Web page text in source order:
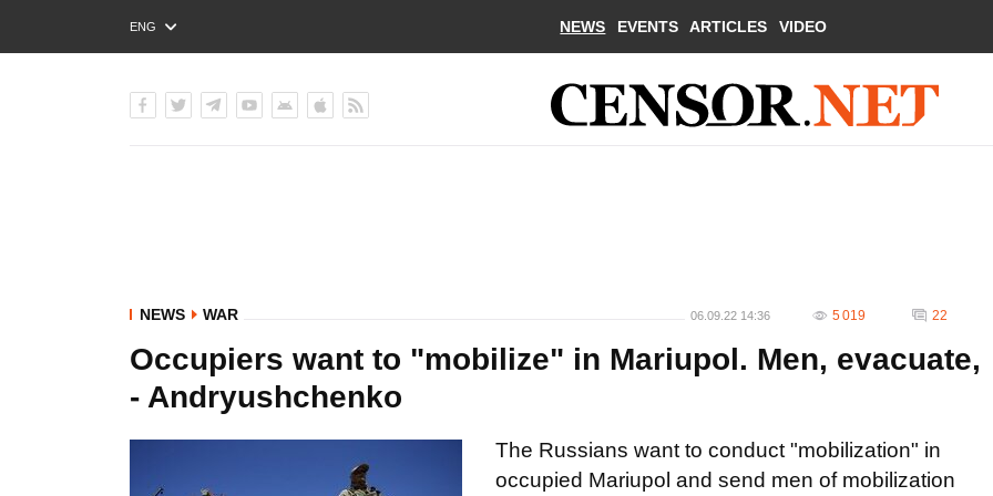
ENG
РУС
NEWS EVENTS ARTICLES VIDEO
NEWS WAR 06.09.22 14:36 5 019 22
Occupiers want to "mobilize" in Mariupol. Men, evacuate,
- Andryushchenko
The Russians want to conduct "mobilization" in
occupied Mariupol and send men of mobilization